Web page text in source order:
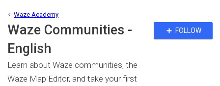
Waze Communities -
English
Waze Academy
Learn about Waze communities, the
Waze Map Editor, and take your first
FOLLOW